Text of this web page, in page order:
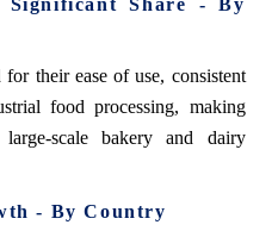
their ease of use, consistent
food processing, making
scale bakery and dairy
- By Country